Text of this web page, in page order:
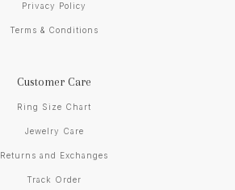
Privacy Policy
Terms & Conditions
Customer Care
Ring Size Chart
Jewelry Care
Returns and Exchanges
Track Order